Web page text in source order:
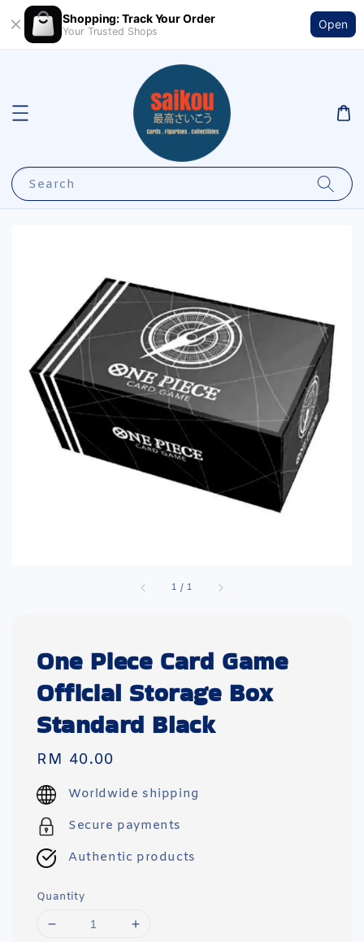
Shopping: Track Your Order
Your Trusted Shops
Open
Search
1 /1
One Piece Card Game
Official Storage Box
Standard Black
Regular
price
RM 40.00
Worldwide shipping
Secure payments
Authentic products
Quantity